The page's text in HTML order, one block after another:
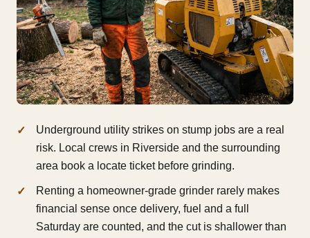
Underground utility strikes on stump jobs are a real
risk. Local crews in Riverside and the surrounding
area book a locate ticket before grinding.
Renting a homeowner-grade grinder rarely makes
financial sense once delivery, fuel and a full
Saturday are counted, and the cut is shallower than